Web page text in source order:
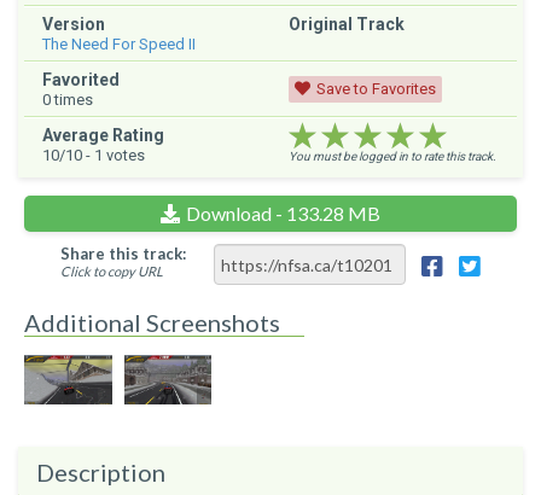
Version
The Need For Speed II
Original Track
Favorited
0times
Save to Favorites
Average Rating
10/10 - 1 votes ★★★★★
★★★★★
★★★★★
You must be logged in to rate this track.
Download - 133.28 MB
Share this track:
Click to copy URL
Additional Screenshots
Description